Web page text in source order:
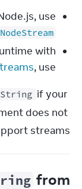
use
with
, use
if your
does not
streams.
from